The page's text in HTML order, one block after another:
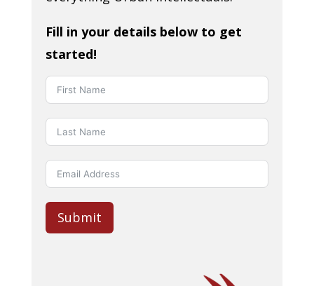
Fill in your details below to get
started!
Submit